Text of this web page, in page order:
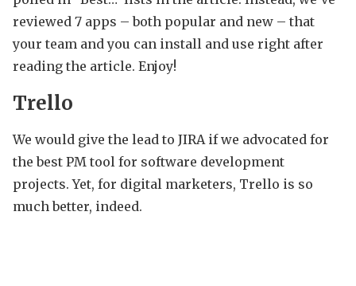
reviewed 7 apps – both popular and new – that
your team and you can install and use right after
reading the article. Enjoy!
Trello
We would give the lead to JIRA if we advocated for
the best PM tool for software development
projects. Yet, for digital marketers, Trello is so
much better, indeed.